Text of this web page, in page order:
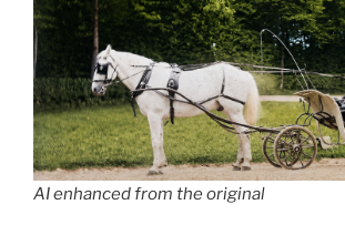
AI enhanced from the original